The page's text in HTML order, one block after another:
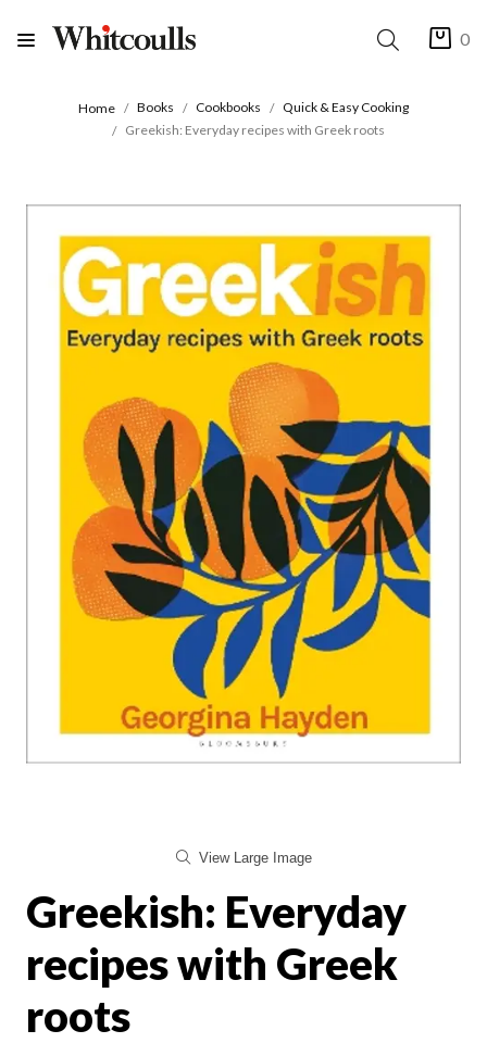
0
Home Books Cookbooks
Quick & Easy Cooking
Greekish: Everyday recipes with Greek roots
View Large Image
Greekish: Everyday
recipes with Greek
roots